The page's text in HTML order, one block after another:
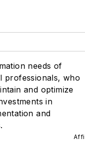
needs of
professionals, who
and optimize
in
and